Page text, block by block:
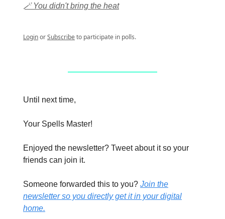
🪄 You didn't bring the heat
LoginorSubscribeto participate in polls.
Until next time,
Your Spells Master!
Enjoyed the newsletter? Tweet about it so your
friends can join it.
Someone forwarded this to you? Join the
newsletter so you directly get it in your digital
home.